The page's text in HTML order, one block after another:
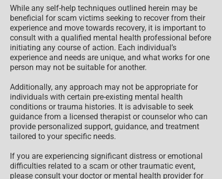
While any self-help techniques outlined herein may be
beneficial for scam victims seeking to recover from their
experience and move towards recovery, it is important to
consult with a qualified mental health professional before
initiating any course of action. Each individual’s
experience and needs are unique, and what works for one
person may not be suitable for another.
Additionally, any approach may not be appropriate for
individuals with certain pre-existing mental health
conditions or trauma histories. It is advisable to seek
guidance from a licensed therapist or counselor who can
provide personalized support, guidance, and treatment
tailored to your specific needs.
If you are experiencing significant distress or emotional
difficulties related to a scam or other traumatic event,
please consult your doctor or mental health provider for